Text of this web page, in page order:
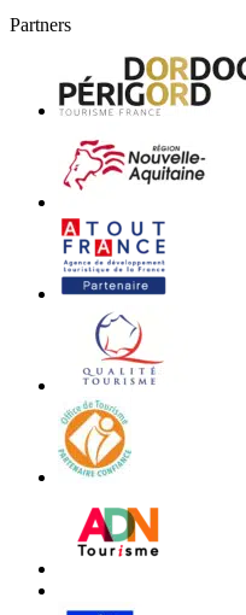
Partners